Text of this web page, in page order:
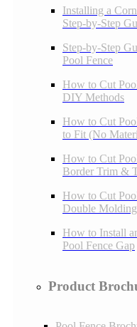
Installing a
Step-by-Step
Step-by-Step
Pool Fence
How to Cut
DIY Methods
How to Cut
to Fit (No
How to Cut
Border Trim &
How to Cut
Double
How to Install
Pool Fence Gap
Product